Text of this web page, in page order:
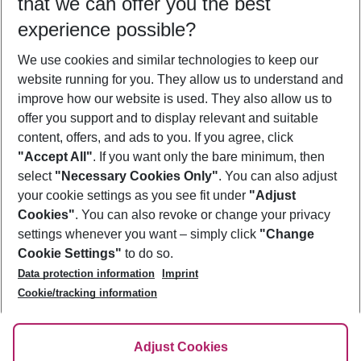
Who will travel
2 adults No children
Show more filter
Footer
Footer navigation
About Us
Best Price Guarantee
Change Cookie Settings
Cookie Policy
Facts
Service & Help
Accessible Travel
Check-in
Follow Us
experience possible?
We use cookies and similar technologies to keep our
website running for you. They allow us to understand and
improve how our website is used. They also allow us to
offer you support and to display relevant and suitable
content, offers, and ads to you. If you agree, click
"Accept All". If you want only the bare minimum, then
select "Necessary Cookies Only". You can also adjust
your cookie settings as you see fit under "Adjust
Cookies". You can also revoke or change your privacy
settings whenever you want – simply click "Change
Cookie Settings" to do so.
Data protection information
Imprint
Cookie/tracking information
Adjust Cookies